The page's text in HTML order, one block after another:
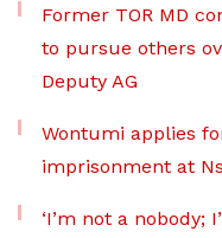
Former TOR MD
to pursue others
Deputy AG
Wontumi applies
imprisonment at
‘I’m not a nobody;